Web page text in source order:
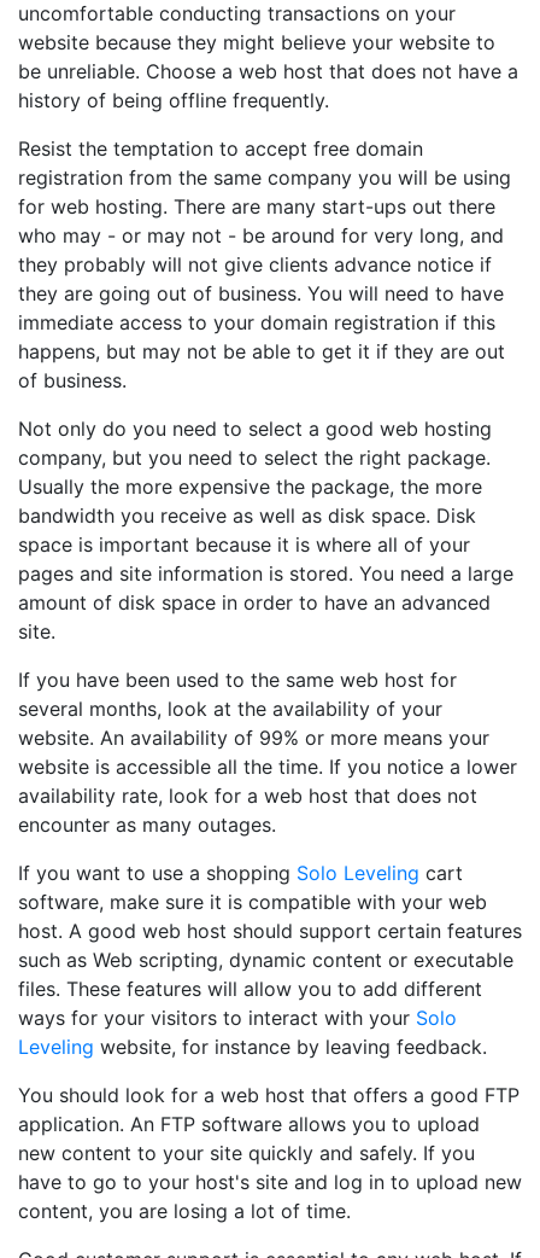
uncomfortable conducting transactions on your
website because they might believe your website to
be unreliable. Choose a web host that does not have a
history of being offline frequently.
Resist the temptation to accept free domain
registration from the same company you will be using
for web hosting. There are many start-ups out there
who may - or may not - be around for very long, and
they probably will not give clients advance notice if
they are going out of business. You will need to have
immediate access to your domain registration if this
happens, but may not be able to get it if they are out
of business.
Not only do you need to select a good web hosting
company, but you need to select the right package.
Usually the more expensive the package, the more
bandwidth you receive as well as disk space. Disk
space is important because it is where all of your
pages and site information is stored. You need a large
amount of disk space in order to have an advanced
site.
If you have been used to the same web host for
several months, look at the availability of your
website. An availability of 99% or more means your
website is accessible all the time. If you notice a lower
availability rate, look for a web host that does not
encounter as many outages.
If you want to use a shopping Solo Leveling cart
software, make sure it is compatible with your web
host. A good web host should support certain features
such as Web scripting, dynamic content or executable
files. These features will allow you to add different
ways for your visitors to interact with your Solo
Leveling website, for instance by leaving feedback.
You should look for a web host that offers a good FTP
application. An FTP software allows you to upload
new content to your site quickly and safely. If you
have to go to your host's site and log in to upload new
content, you are losing a lot of time.